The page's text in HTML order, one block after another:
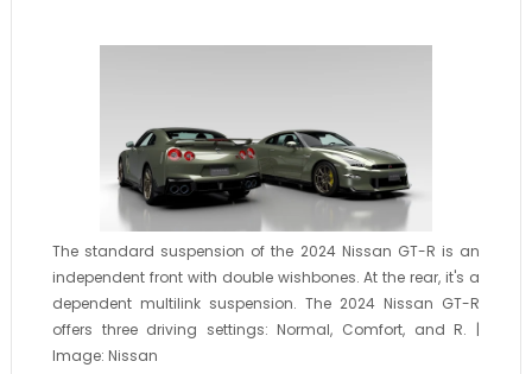
The standard suspension of the 2024 Nissan GT-R is an
independent front with double wishbones. At the rear, it's a
dependent multilink suspension. The 2024 Nissan GT-R
offers three driving settings: Normal, Comfort, and R. |
Image: Nissan